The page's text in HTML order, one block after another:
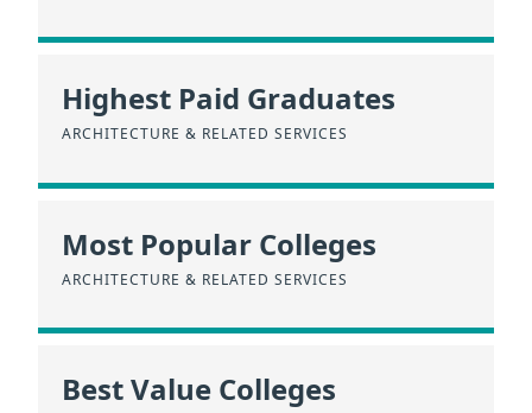
Highest Paid Graduates
ARCHITECTURE & RELATED SERVICES
Most Popular Colleges
ARCHITECTURE & RELATED SERVICES
Best Value Colleges